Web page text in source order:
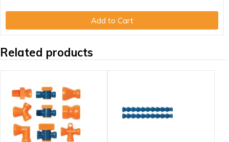
Add to Cart
Related products